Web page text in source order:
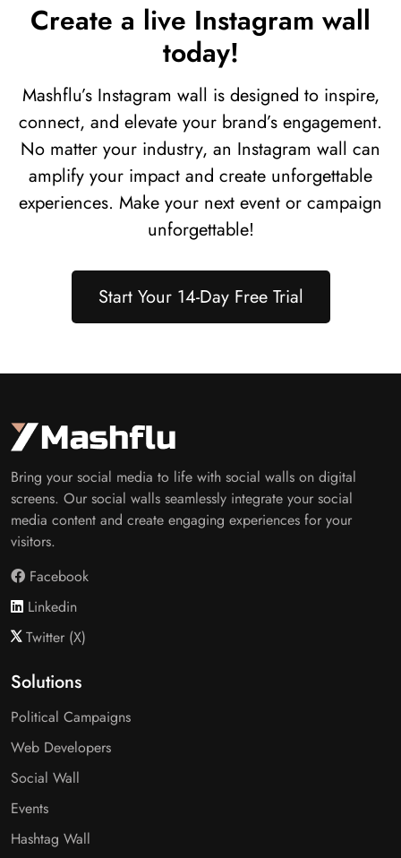
Create a live Instagram wall
today!
Mashflu’s Instagram wall is designed to inspire,
connect, and elevate your brand’s engagement.
No matter your industry, an Instagram wall can
amplify your impact and create unforgettable
experiences. Make your next event or campaign
unforgettable!
Start Your 14-Day Free Trial
Bring your social media to life with social walls on digital
screens. Our social walls seamlessly integrate your social
media content and create engaging experiences for your
visitors.
Facebook
Linkedin
Twitter (X)
Solutions
Political Campaigns
Web Developers
Social Wall
Events
Hashtag Wall